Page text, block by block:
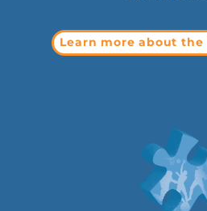
Learn more about the